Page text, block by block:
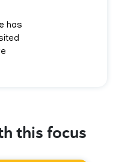
has
this focus